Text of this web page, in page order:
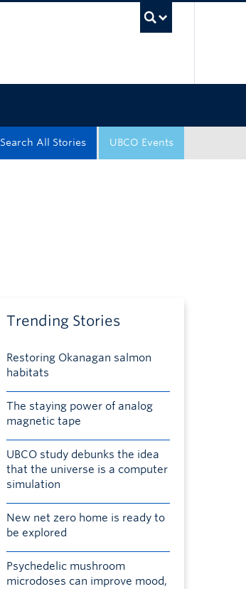
UBCO Events
Search All Stories
Trending Stories
Restoring Okanagan salmon
habitats
The staying power of analog
magnetic tape
UBCO study debunks the idea
that the universe is a computer
simulation
New net zero home is ready to
be explored
Psychedelic mushroom
microdoses can improve mood,